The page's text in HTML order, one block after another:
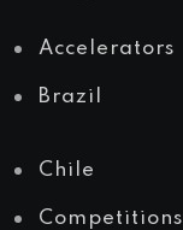
Accelerators
Brazil
Chile
Competitions